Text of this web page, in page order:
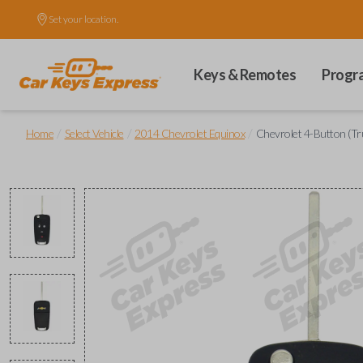
Set your location.
Keys & Remotes
Home Select Vehicle 2014 Chevrolet Equinox Chevrolet 4-Button